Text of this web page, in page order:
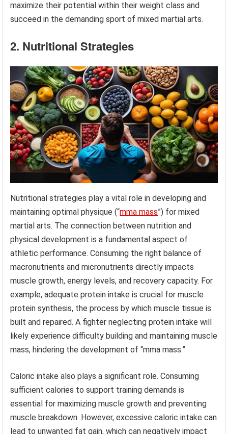
maximize their potential within their weight class and
succeed in the demanding sport of mixed martial arts.
2. Nutritional Strategies
Nutritional strategies play a vital role in developing and
maintaining optimal physique (“mma mass”) for mixed
martial arts. The connection between nutrition and
physical development is a fundamental aspect of
athletic performance. Consuming the right balance of
macronutrients and micronutrients directly impacts
muscle growth, energy levels, and recovery capacity. For
example, adequate protein intake is crucial for muscle
protein synthesis, the process by which muscle tissue is
built and repaired. A fighter neglecting protein intake will
likely experience difficulty building and maintaining muscle
mass, hindering the development of “mma mass.”
Caloric intake also plays a significant role. Consuming
sufficient calories to support training demands is
essential for maximizing muscle growth and preventing
muscle breakdown. However, excessive caloric intake can
lead to unwanted fat gain, which can negatively impact